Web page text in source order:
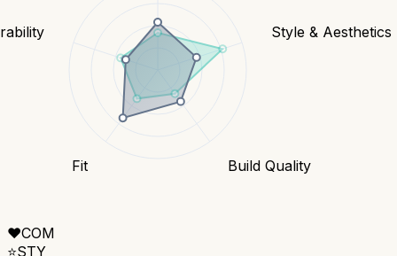
Style & Aesthetics
Build Quality
Fit
❤️COM
⭐STY